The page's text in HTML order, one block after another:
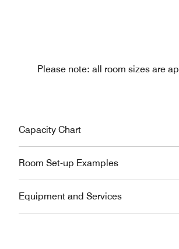
Please note: all room sizes are
Capacity Chart
Room Set-up Examples
Equipment and Services